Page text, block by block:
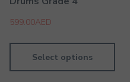
599.00AED
Select options